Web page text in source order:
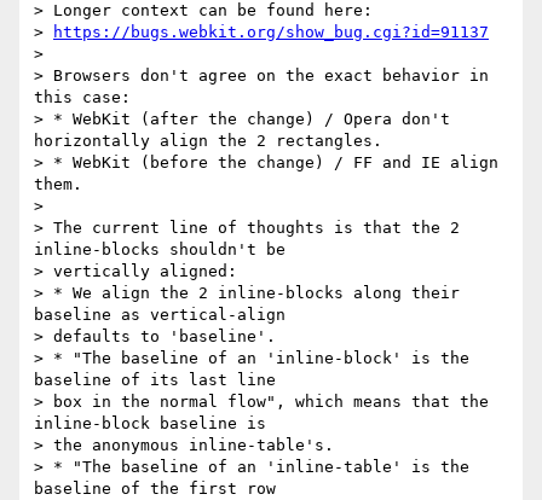
> Longer context can be found here:
>
https://bugs.webkit.org/show_bug.cgi?id=91137
>
> Browsers don't agree on the exact behavior in
this case:
> * WebKit (after the change) / Opera don't
horizontally align the 2 rectangles.
> * WebKit (before the change) / FF and IE align
them.
>
> The current line of thoughts is that the 2
inline-blocks shouldn't be
> vertically aligned:
> * We align the 2 inline-blocks along their
baseline as vertical-align
> defaults to 'baseline'.
> * "The baseline of an 'inline-block' is the
baseline of its last line
> box in the normal flow", which means that the
inline-block baseline is
> the anonymous inline-table's.
> * "The baseline of an 'inline-table' is the
baseline of the first row